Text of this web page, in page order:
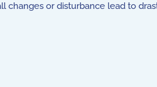
or disturbance lead to